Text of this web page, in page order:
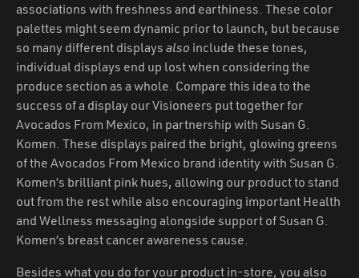
associations with freshness and earthiness. These color
palettes might seem dynamic prior to launch, but because
so many different displaysalso include these tones,
individual displays end up lost when considering the
produce section as a whole. Compare this idea to the
success of a display our Visioneers put together for
Avocados From Mexico, in partnership with Susan G.
Komen. These displays paired the bright, glowing greens
of the Avocados From Mexico brand identity with Susan G.
Komen’s brilliant pink hues, allowing our product to stand
out from the rest while also encouraging important Health
and Wellness messaging alongside support of Susan G.
Komen’s breast cancer awareness cause.
Besides what you do for your product in-store, you also